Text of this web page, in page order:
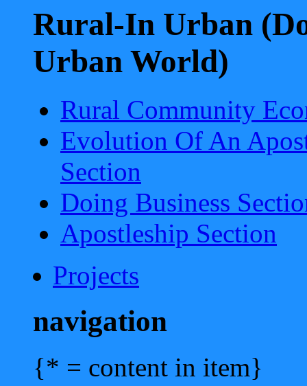
Rural-In Urban
Urban World)
Rural Community
Evolution Of An
Section
Doing Business
Apostleship Section
Projects
navigation
{* = content in item}